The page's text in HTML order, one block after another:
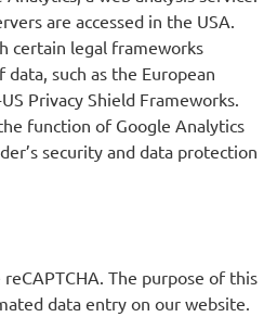
are accessed in the USA.
certain legal frameworks
such as the European
Privacy Shield Frameworks.
function of Google Analytics
security and data protection
The purpose of this
data entry on our website.